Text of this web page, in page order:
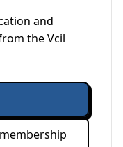
and
the Vcil